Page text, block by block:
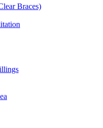
Braces)